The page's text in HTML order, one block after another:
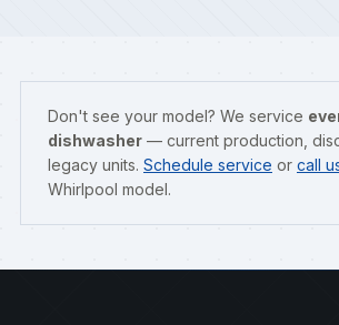
Don't see your model? We service
dishwasher — current production,
legacy units. Schedule service or call
Whirlpool model.